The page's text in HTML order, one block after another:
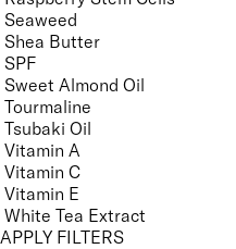
Seaweed
Shea Butter
SPF
Sweet Almond Oil
Tourmaline
Tsubaki Oil
Vitamin A
Vitamin C
Vitamin E
White Tea Extract
APPLY FILTERS